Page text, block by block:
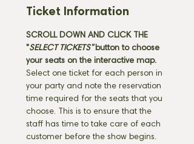
Ticket Information
SCROLL DOWN AND CLICK THE
"SELECT TICKETS" button to choose
your seats on the interactive map.
Select one ticket for each person in
your party and note the reservation
time required for the seats that you
choose. This is to ensure that the
staff has time to take care of each
customer before the show begins.